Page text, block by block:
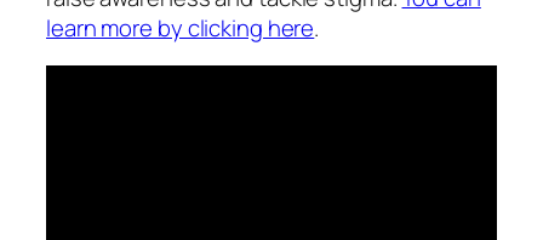
learn more by clicking here.